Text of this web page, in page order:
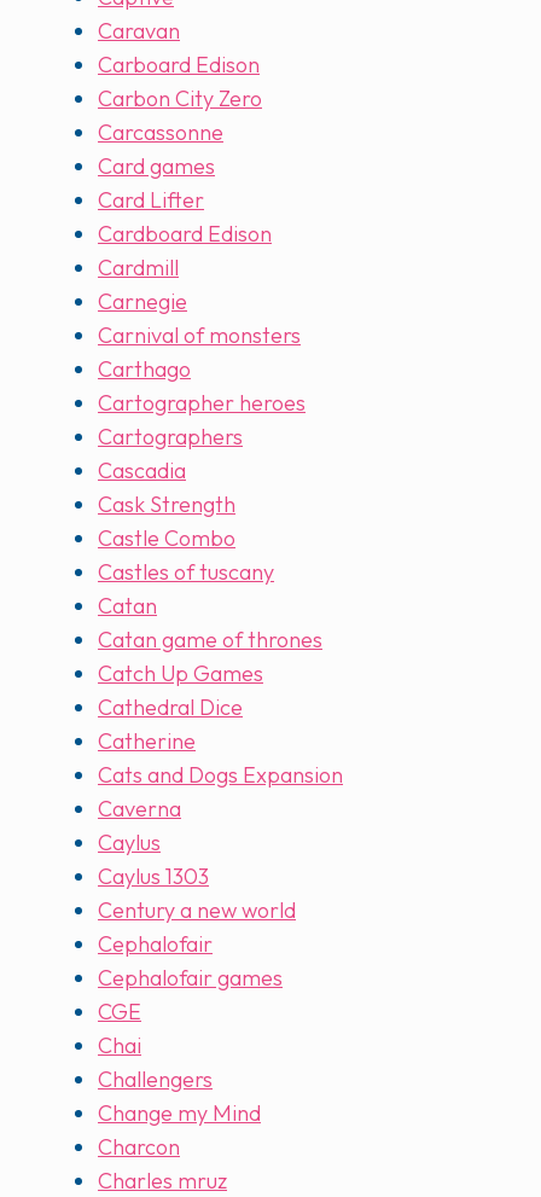
Caravan
Carboard Edison
Carbon City Zero
Carcassonne
Card games
Card Lifter
Cardboard Edison
Cardmill
Carnegie
Carnival of monsters
Carthago
Cartographer heroes
Cartographers
Cascadia
Cask Strength
Castle Combo
Castles of tuscany
Catan
Catan game of thrones
Catch Up Games
Cathedral Dice
Catherine
Cats and Dogs Expansion
Caverna
Caylus
Caylus 1303
Century a new world
Cephalofair
Cephalofair games
CGE
Chai
Challengers
Change my Mind
Charcon
Charles mruz